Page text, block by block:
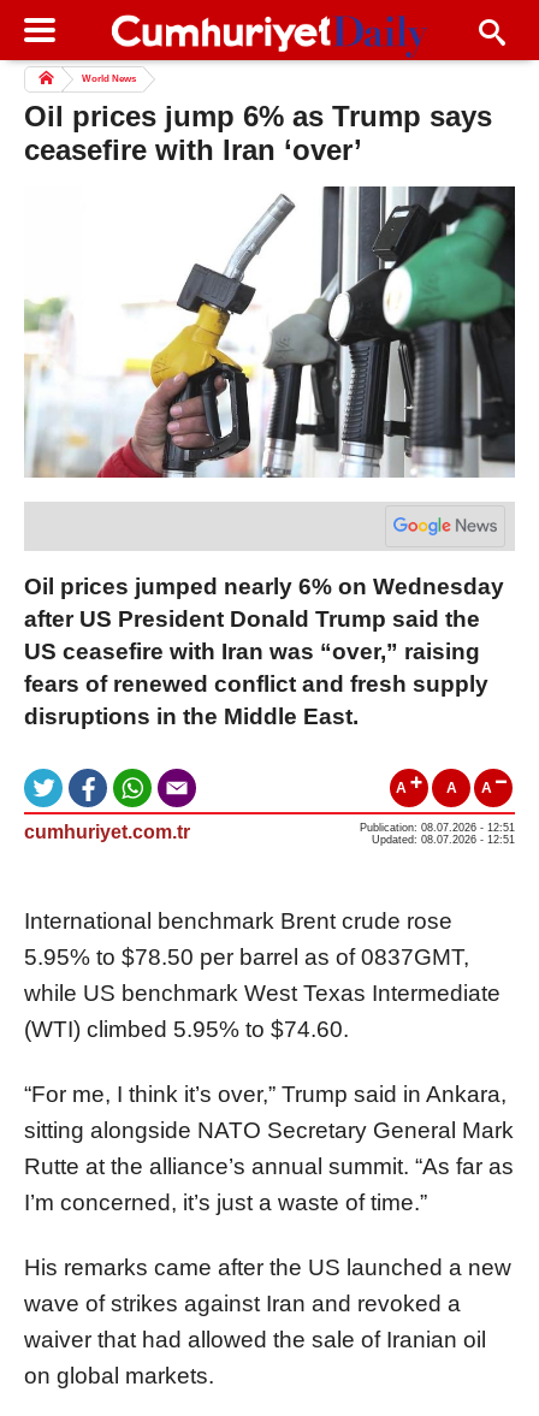
World News
Oil prices jump 6% as Trump says
ceasefire with Iran ‘over’
Oil prices jumped nearly 6% on Wednesday
after US President Donald Trump said the
US ceasefire with Iran was “over,” raising
fears of renewed conflict and fresh supply
disruptions in the Middle East.
A A A
cumhuriyet.com.tr
Publication: 08.07.2026 - 12:51
Updated: 08.07.2026 - 12:51
International benchmark Brent crude rose
5.95% to $78.50 per barrel as of 0837GMT,
while US benchmark West Texas Intermediate
(WTI) climbed 5.95% to $74.60.
“For me, I think it’s over,” Trump said in Ankara,
sitting alongside NATO Secretary General Mark
Rutte at the alliance’s annual summit. “As far as
I’m concerned, it’s just a waste of time.”
His remarks came after the US launched a new
wave of strikes against Iran and revoked a
waiver that had allowed the sale of Iranian oil
on global markets.